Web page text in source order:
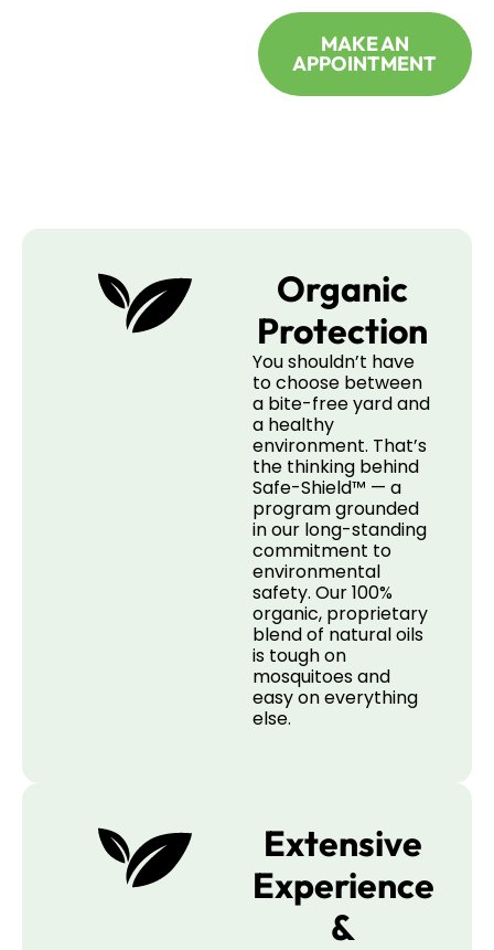
MAKE AN
APPOINTMENT
Organic
Protection
You shouldn’t have
to choose between
a bite-free yard and
a healthy
environment. That’s
the thinking behind
Safe-Shield™ — a
program grounded
in our long-standing
commitment to
environmental
safety. Our 100%
organic, proprietary
blend of natural oils
is tough on
mosquitoes and
easy on everything
else.
Extensive
Experience
&